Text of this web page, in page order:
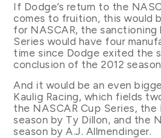
If Dodge’s return to the
comes to fruition, this would
for NASCAR, the sanctioning
Series would have four
time since Dodge exited the
conclusion of the 2012
And it would be an even
Kaulig Racing, which fields
the NASCAR Cup Series, the
season by Ty Dillon, and the
season by A.J. Allmendinger.